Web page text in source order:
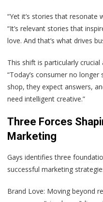
“Yet it’s stories that resonate
“It’s relevant stories that
love. And that’s what drives
This shift is particularly
“Today’s consumer no
shop, they expect answers,
need intelligent creative.”
Three Forces
Marketing
Gays identifies three
successful marketing
Brand Love: Moving beyond